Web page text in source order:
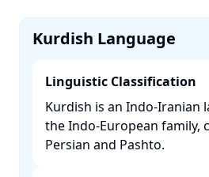
Kurdish Language
Linguistic Classification
Kurdish is an Indo-Iranian
the Indo-European family,
Persian and Pashto. ​